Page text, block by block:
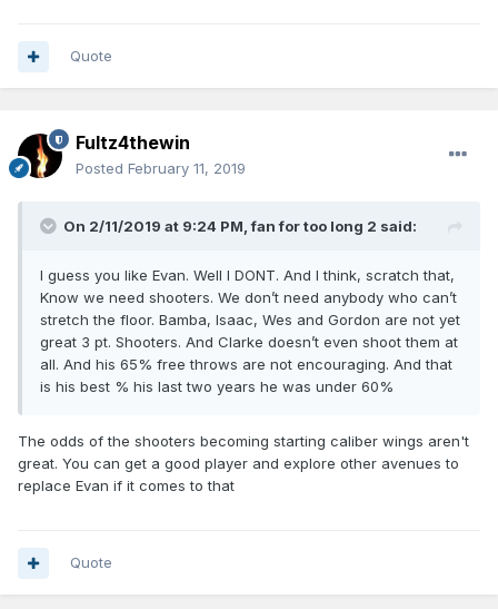
Quote
Fultz4thewin
Posted February 11, 2019
On 2/11/2019 at 9:24 PM,fan for too long 2 said:
I guess you like Evan. Well I DONT. And I think, scratch that,
Know we need shooters. We don’t need anybody who can’t
stretch the floor. Bamba, Isaac, Wes and Gordon are not yet
great 3 pt. Shooters. And Clarke doesn’t even shoot them at
all. And his 65% free throws are not encouraging. And that
is his best % his last two years he was under 60%
The odds of the shooters becoming starting caliber wings aren't
great. You can get a good player and explore other avenues to
replace Evan if it comes to that
Quote